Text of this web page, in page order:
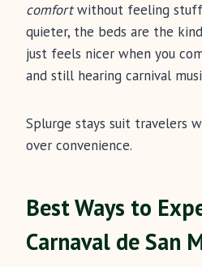
comfortwithout feeling
quieter, the beds are the
just feels nicer when you
and still hearing carnival
Splurge stays suit travelers
over convenience.
Best Ways to
Carnaval de San